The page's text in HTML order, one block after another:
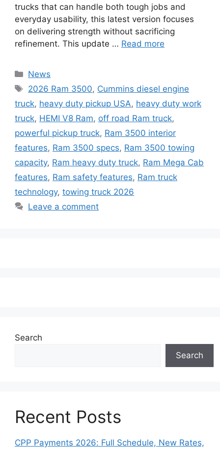
trucks that can handle both tough jobs and
everyday usability, this latest version focuses
on delivering strength without sacrificing
refinement. This update … Read more
Categories
News
Tags
2026 Ram 3500, Cummins diesel engine
truck, heavy duty pickup USA, heavy duty work
truck, HEMI V8 Ram, off road Ram truck,
powerful pickup truck, Ram 3500 interior
features, Ram 3500 specs, Ram 3500 towing
capacity, Ram heavy duty truck, Ram Mega Cab
features, Ram safety features, Ram truck
technology, towing truck 2026
Leave a comment
Search
Search
Recent Posts
CPP Payments 2026: Full Schedule, New Rates,